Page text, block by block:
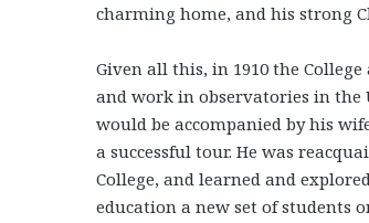
charming home, and his strong
Given all this, in 1910 the
and work in observatories in the
would be accompanied by his
a successful tour. He was
College, and learned and
education a new set of students